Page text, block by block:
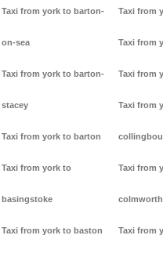
Taxi from york to barton-
on-sea
Taxi from york to barton-
stacey
Taxi from york to barton
Taxi from york to
basingstoke
Taxi from york to baston
Taxi from
Taxi from
Taxi from
Taxi from
Taxi from
colmworth
Taxi from